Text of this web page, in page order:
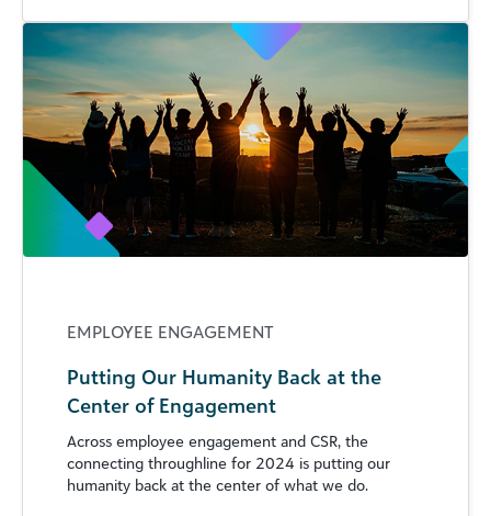
EMPLOYEE ENGAGEMENT
Putting Our Humanity Back at the
Center of Engagement
Across employee engagement and CSR, the
connecting throughline for 2024 is putting our
humanity back at the center of what we do.